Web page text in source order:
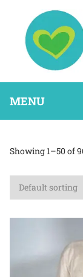
MENU
Showing 1–50 of